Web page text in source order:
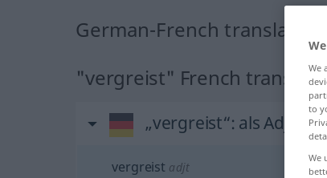
German-French
"vergreist" French
„vergreist“: als
vergreist adjt
We
to
We